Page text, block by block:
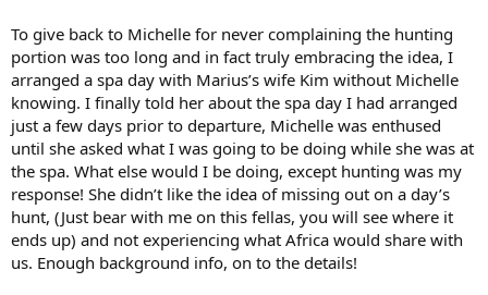
To give back to Michelle for never complaining the hunting
portion was too long and in fact truly embracing the idea, I
arranged a spa day with Marius’s wife Kim without Michelle
knowing. I finally told her about the spa day I had arranged
just a few days prior to departure, Michelle was enthused
until she asked what I was going to be doing while she was at
the spa. What else would I be doing, except hunting was my
response! She didn’t like the idea of missing out on a day’s
hunt, (Just bear with me on this fellas, you will see where it
ends up) and not experiencing what Africa would share with
us. Enough background info, on to the details!